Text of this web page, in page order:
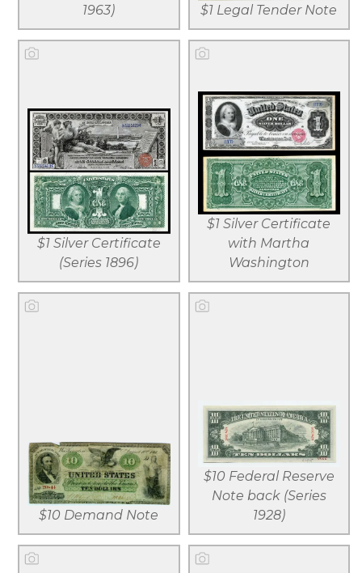
1963)
$1 Legal Tender Note
$1 Silver Certificate
(Series 1896)
View larger
Download
file
$1 Silver Certificate
with Martha
Washington
View larger
Download
file
$10 Demand Note
Download
file
$10 Federal Reserve
Note back (Series
1928)
View larger
Download
file